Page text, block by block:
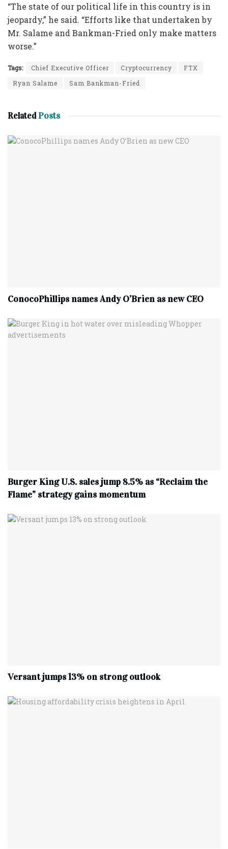
“The state of our political life in this country is in
jeopardy,” he said. “Efforts like that undertaken by
Mr. Salame and Bankman-Fried only make matters
worse.”
Tags: Chief Executive Officer Cryptocurrency
FTX
Ryan Salame
Sam Bankman-Fried
RelatedPosts
ConocoPhillips names Andy O’Brien as new CEO
Burger King U.S. sales jump 8.5% as “Reclaim the
Flame” strategy gains momentum
Versant jumps 13% on strong outlook